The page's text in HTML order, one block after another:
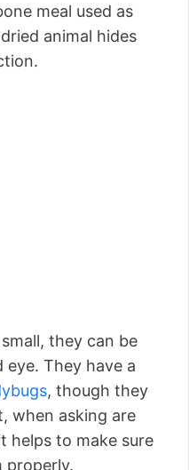
meal used as
animal hides
they can be
eye. They have a
, though they
when asking are
helps to make sure
properly.